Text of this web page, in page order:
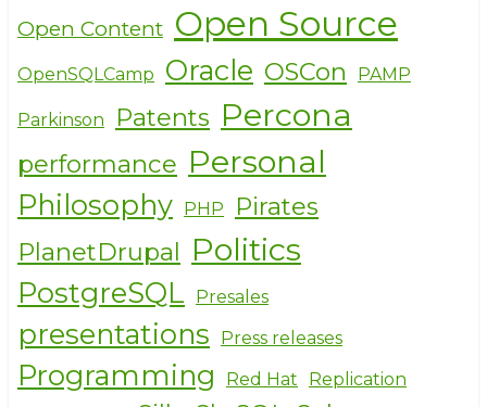
Open Content Open Source
OpenSQLCamp Oracle OSCon PAMP
Parkinson Patents Percona
performance Personal
Philosophy PHP
Pirates
PlanetDrupal Politics
PostgreSQL Presales
presentations Press releases
Programming Red Hat
Replication